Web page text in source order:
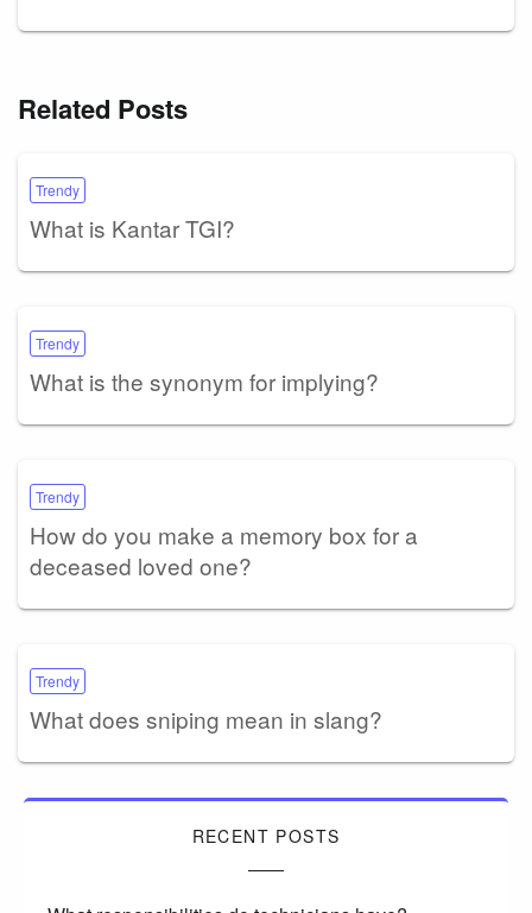
Related Posts
Trendy
What is Kantar TGI?
Trendy
What is the synonym for implying?
Trendy
How do you make a memory box for a
deceased loved one?
Trendy
What does sniping mean in slang?
RECENT POSTS